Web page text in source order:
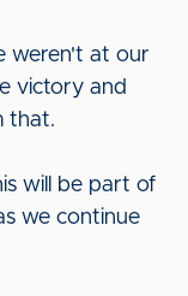
weren't at our
victory and
that.
will be part of
we continue